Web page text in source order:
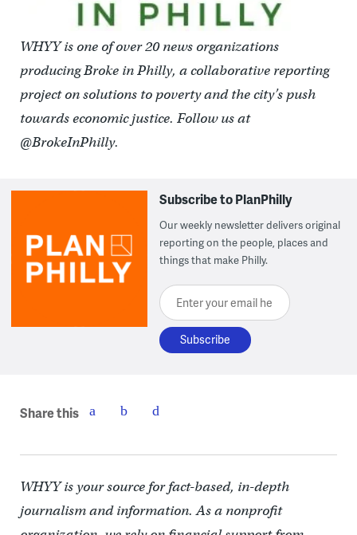
WHYY is one of over 20 news organizations
producing Broke in Philly, a collaborative reporting
project on solutions to poverty and the city’s push
towards economic justice. Follow us at
@BrokeInPhilly.
Subscribe to PlanPhilly
Our weekly newsletter delivers original
reporting on the people, places and
things that make Philly.
Enter your email here
Share this
WHYY is your source for fact-based, in-depth
journalism and information. As a nonprofit